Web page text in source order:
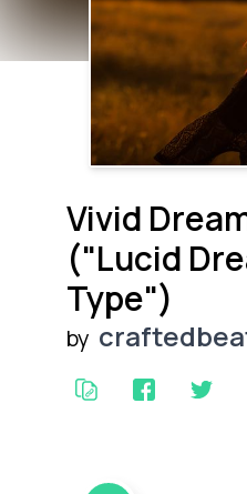
Vivid
("Lucid
Type")
by